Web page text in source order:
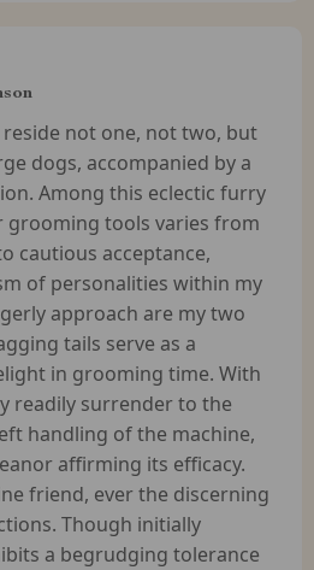
not one, not two, but
dogs, accompanied by a
Among this eclectic furry
grooming tools varies from
cautious acceptance,
of personalities within my
approach are my two
tails serve as a
in grooming time. With
readily surrender to the
handling of the machine,
affirming its efficacy.
friend, ever the discerning
Though initially
a begrudging tolerance